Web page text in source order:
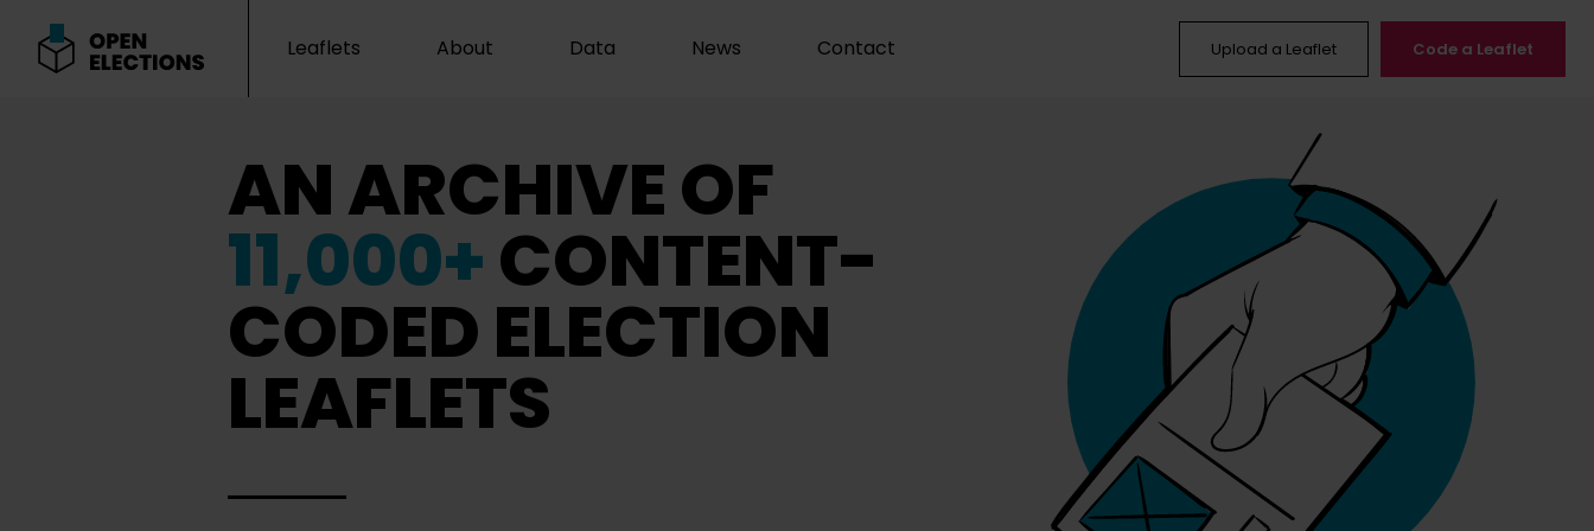
Leaflets About Data News Contact Upload a Leaflet Code a Leaflet
AN ARCHIVE OF
11,000+CONTENT-
CODED ELECTION
LEAFLETS